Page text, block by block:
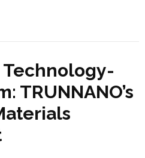
Technology-
TRUNNANO’s